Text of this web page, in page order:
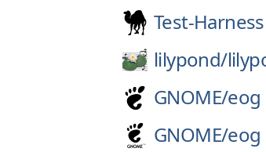
Test-Harness
lilypond/
GNOME/eog
GNOME/eog